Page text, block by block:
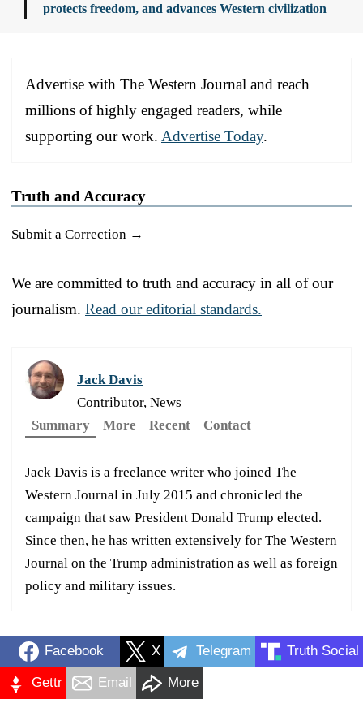
protects freedom, and advances Western civilization
Advertise with The Western Journal and reach
millions of highly engaged readers, while
supporting our work. Advertise Today.
Truth and Accuracy
Submit a Correction →
We are committed to truth and accuracy in all of our
journalism. Read our editorial standards.
Jack Davis
Contributor, News
Summary
More Recent Contact
Jack Davis is a freelance writer who joined The
Western Journal in July 2015 and chronicled the
campaign that saw President Donald Trump elected.
Since then, he has written extensively for The Western
Journal on the Trump administration as well as foreign
policy and military issues.
Facebook X Telegram Truth Social
Gettr Email More